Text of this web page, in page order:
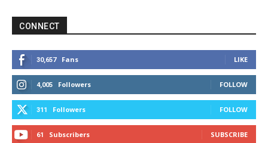
CONNECT
30,657 Fans LIKE
4,005 Followers FOLLOW
311 Followers FOLLOW
61 Subscribers SUBSCRIBE